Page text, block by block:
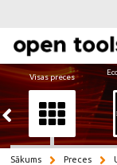
Visas preces
Sākums Preces